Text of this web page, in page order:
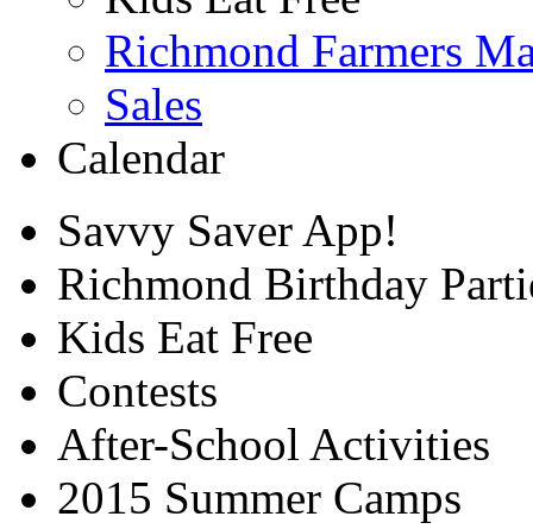
Richmond Farmers
Sales
Calendar
Savvy Saver App!
Richmond Birthday
Kids Eat Free
Contests
After-School Activities
2015 Summer Camps